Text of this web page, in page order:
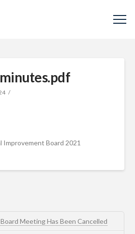
Improvement Board 2021
Meeting Has Been Cancelled